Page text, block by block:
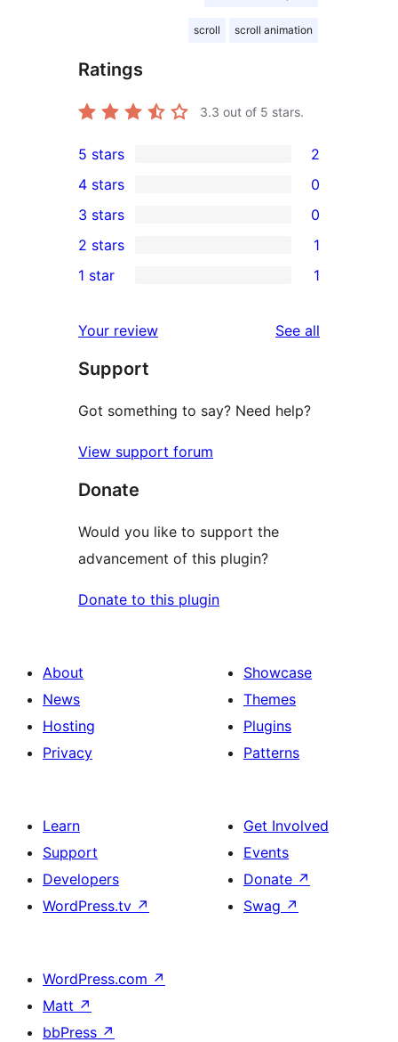
scroll scroll animation
Ratings
3.3 out of 5 stars.
2
5-
star
reviews
5 stars 2
4-
star
reviews
4 stars 0
0
3-
star
3 stars 0
2-
review
2 stars 1
star
review
1 star 1
Your review See all
Support
Got something to say? Need help?
View support forum
Donate
Would you like to support the
advancement of this plugin?
Donate to this plugin
About
News
Hosting
Privacy
Showcase
Themes
Plugins
Patterns
Learn
Support
Developers
WordPress.tv ↗
Get Involved
Events
Donate ↗
Swag ↗
WordPress.com ↗
Matt ↗
bbPress ↗